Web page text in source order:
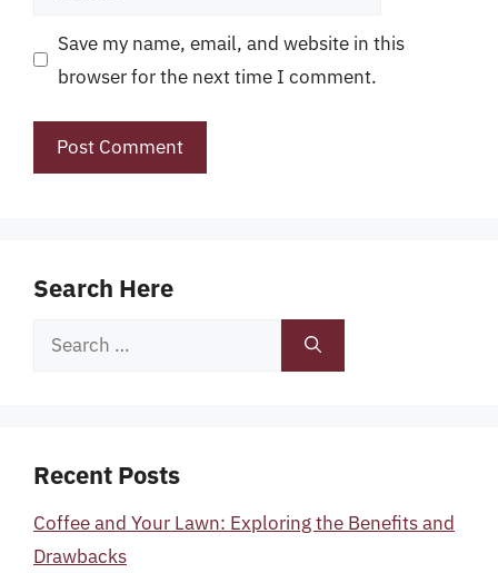
Save my name, email, and website in this
browser for the next time I comment.
Search Here
Search
Recent Posts
Coffee and Your Lawn: Exploring the Benefits and
Drawbacks